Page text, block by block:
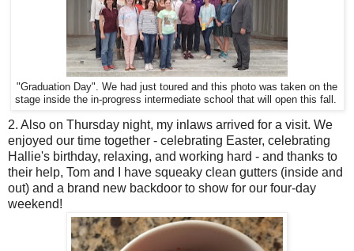
"Graduation Day". We had just toured and this photo was taken on the
stage inside the in-progress intermediate school that will open this fall.
2. Also on Thursday night, my inlaws arrived for a visit. We
enjoyed our time together - celebrating Easter, celebrating
Hallie's birthday, relaxing, and working hard - and thanks to
their help, Tom and I have squeaky clean gutters (inside and
out) and a brand new backdoor to show for our four-day
weekend!